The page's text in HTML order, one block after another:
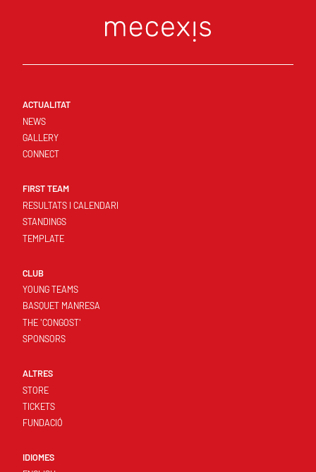
ACTUALITAT
NEWS
GALLERY
CONNECT
FIRST TEAM
RESULTATS I CALENDARI
STANDINGS
TEMPLATE
CLUB
YOUNG TEAMS
BASQUET MANRESA
THE 'CONGOST'
SPONSORS
ALTRES
STORE
TICKETS
FUNDACIÓ
IDIOMES